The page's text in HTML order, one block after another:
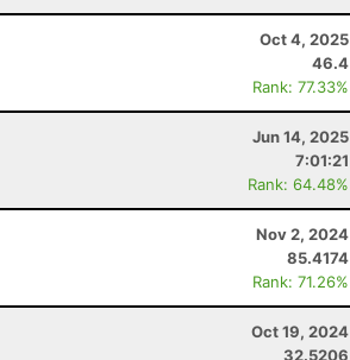
Oct 4, 2025
46.4
Rank: 77.33%
Jun 14, 2025
7:01:21
Rank: 64.48%
Nov 2, 2024
85.4174
Rank: 71.26%
Oct 19, 2024
32.5206